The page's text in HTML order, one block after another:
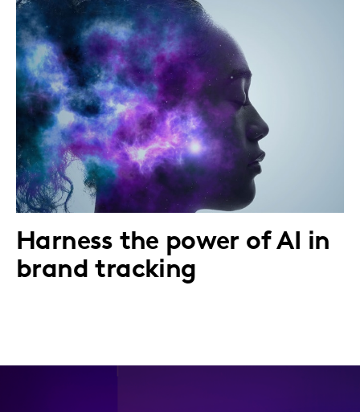
Harness the power of AI in
brand tracking